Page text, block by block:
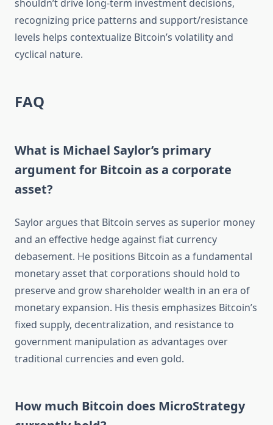
shouldn’t drive long-term investment decisions,
recognizing price patterns and support/resistance
levels helps contextualize Bitcoin’s volatility and
cyclical nature.
FAQ
What is Michael Saylor’s primary
argument for Bitcoin as a corporate
asset?
Saylor argues that Bitcoin serves as superior money
and an effective hedge against fiat currency
debasement. He positions Bitcoin as a fundamental
monetary asset that corporations should hold to
preserve and grow shareholder wealth in an era of
monetary expansion. His thesis emphasizes Bitcoin’s
fixed supply, decentralization, and resistance to
government manipulation as advantages over
traditional currencies and even gold.
How much Bitcoin does MicroStrategy